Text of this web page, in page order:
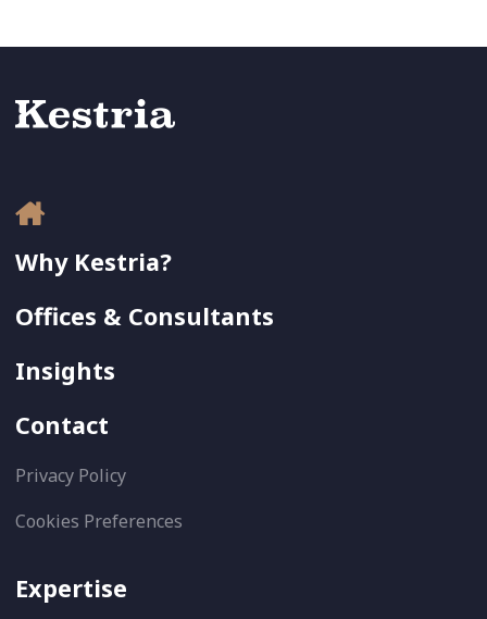
Why Kestria?
Offices & Consultants
Insights
Contact
Privacy Policy
Cookies Preferences
Expertise